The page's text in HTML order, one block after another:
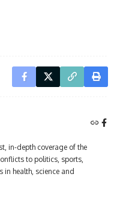
in-depth coverage of the
to politics, sports,
in health, science and